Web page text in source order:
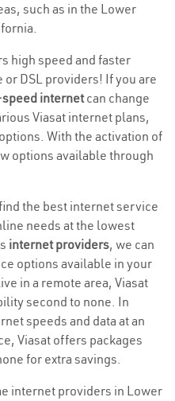
such as in the Lower
high speed and faster
DSL providers! If you are
internetcan change
Viasat internet plans,
With the activation of
options available through
the best internet service
needs at the lowest
internet providers, we can
options available in your
in a remote area, Viasat
second to none. In
speeds and data at an
Viasat offers packages
for extra savings.
internet providers in Lower